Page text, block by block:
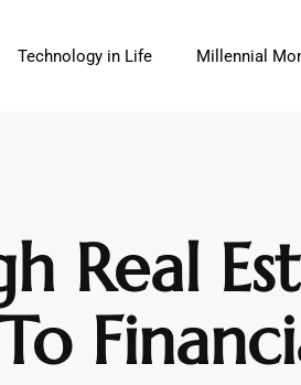
Technology in Life Millennial
Real